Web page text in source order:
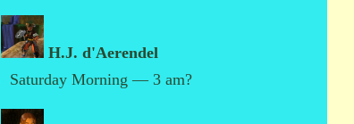
H.J. d'Aerendel
Saturday Morning — 3 am?